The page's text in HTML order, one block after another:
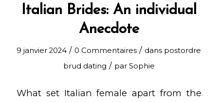
Italian Brides: An individual
Anecdote
9 janvier 2024 / 0 Commentaires / dans postordre
brud dating / par Sophie
What set Italian female apart from the